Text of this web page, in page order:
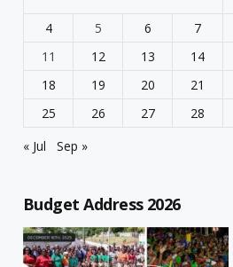
4
5 6 7
11
12 13 14
18
19 20 21
25
26 27 28
« Jul
Sep »
Budget Address 2026